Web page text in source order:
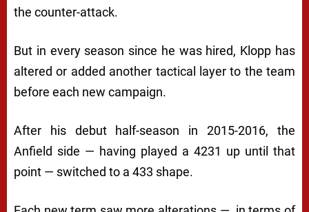
the counter-attack.
But in every season since he was hired, Klopp has
altered or added another tactical layer to the team
before each new campaign.
After his debut half-season in 2015-2016, the
Anfield side — having played a 4231 up until that
point — switched to a 433 shape.